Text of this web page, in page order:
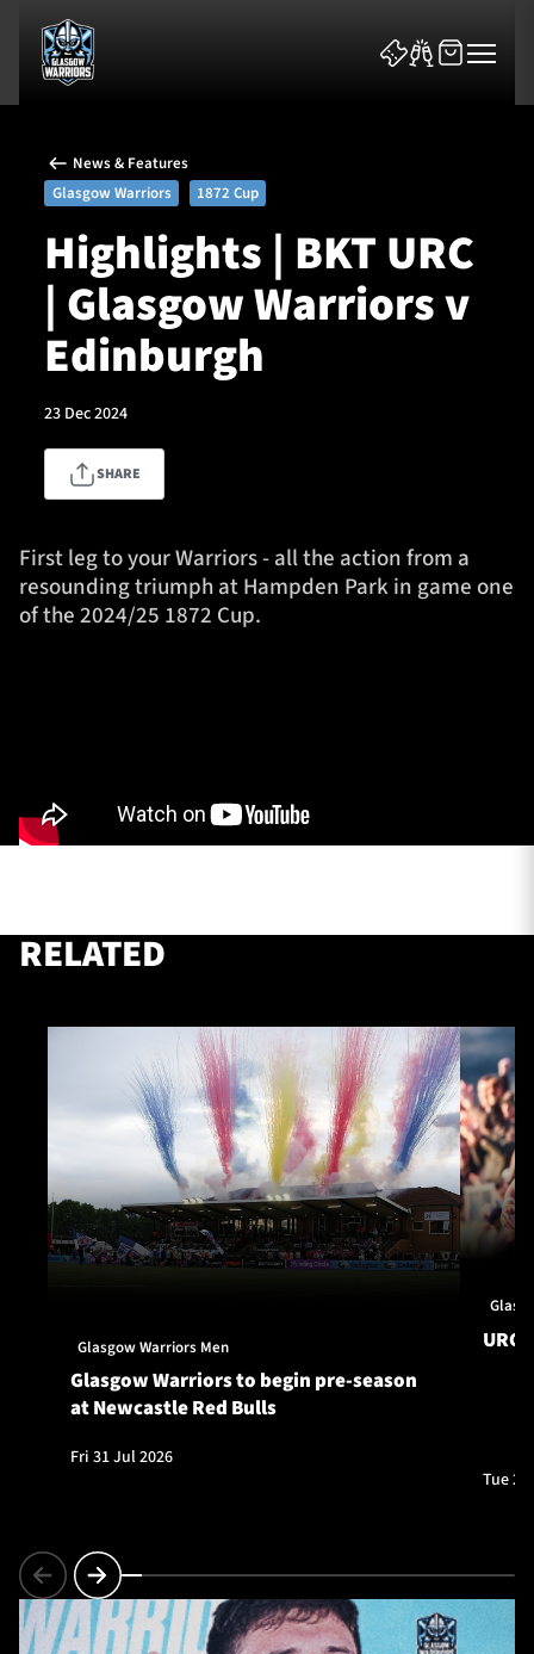
News & Features
Team
Fixtures
Tickets & Events
TICKETS
Sponsors & Partners
News & Features
Glasgow Warriors
1872 Cup
Highlights | BKT URC
| Glasgow Warriors v
Edinburgh
23 Dec 2024
SHARE
First leg to your Warriors - all the action from a
resounding triumph at Hampden Park in game one
of the 2024/25 1872 Cup.
RELATED
Glasgow Warriors Men
Glasgow Warriors to begin pre-season
at Newcastle Red Bulls
Fri 31 Jul 2026
URC
Tue